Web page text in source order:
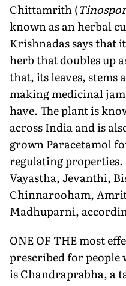
Chittamrith (
known as an herbal
Krishnadassays that
herb that doubles up
that, its leaves, stems
making medicinal
have. The plant is
across India and is
grown Paracetamol
regulating properties.
Vayastha, Jevanthi,
Chinnarooham,
Madhuparni,
ONE OF THE most
prescribed for
is Chandraprabha, a